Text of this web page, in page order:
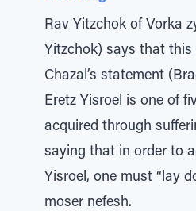
Rav Yitzchok of Vorka
Yitzchok) says that
Chazal’s statement
Eretz Yisroel is one of
acquired through
saying that in order to
Yisroel, one must “lay
moser nefesh.